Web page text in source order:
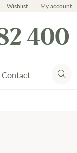
Wishlist My account
400
Contact